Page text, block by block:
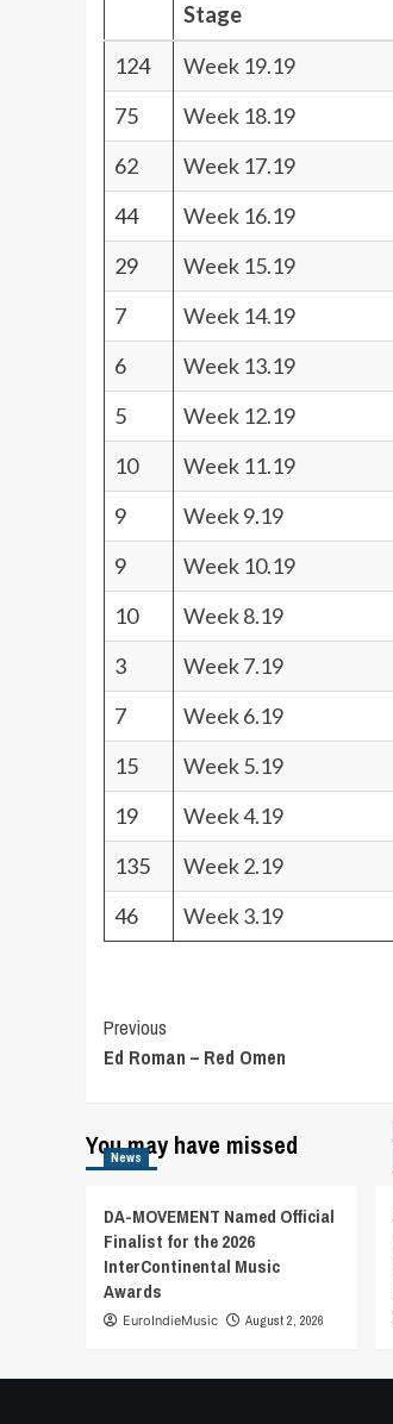
Stage
124 Week 19.19
75
Week 18.19
62
Week 17.19
44
Week 16.19
29
Week 15.19
7
Week 14.19
6
Week 13.19
5
Week 12.19
10
Week 11.19
9
Week 9.19
9
Week 10.19
10
Week 8.19
3
Week 7.19
7
Week 6.19
15
Week 5.19
19
Week 4.19
135
Week 2.19
46
Week 3.19
Post
Navigation
Previous
Ed Roman – Red Omen
You may have missed
News
DA-MOVEMENT Named Official
Finalist for the 2026
InterContinental Music
Awards
EuroIndieMusic August 2, 2026